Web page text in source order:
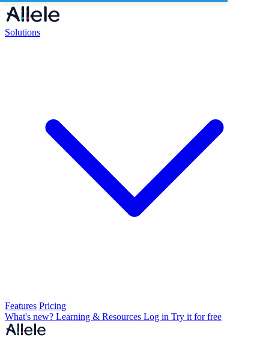
Solutions
Features Pricing
What's new? Learning & Resources Log in Try it for free